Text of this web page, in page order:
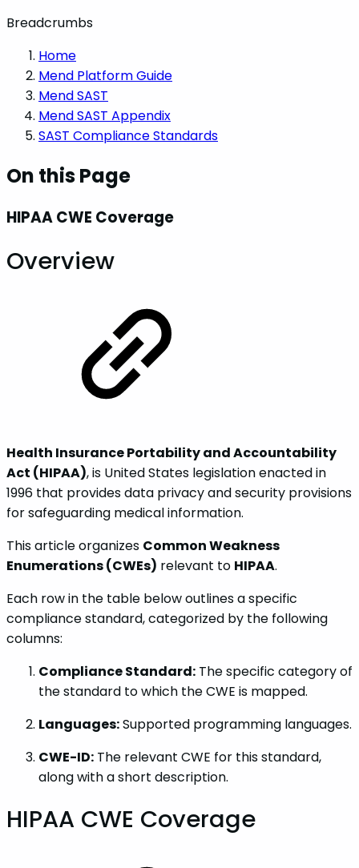
Breadcrumbs
Home
Mend Platform Guide
Mend SAST
Mend SAST Appendix
SAST Compliance Standards
On this Page
HIPAA CWE Coverage
Overview
Health Insurance Portability and Accountability
Act (HIPAA), is United States legislation enacted in
1996 that provides data privacy and security provisions
for safeguarding medical information.
This article organizes Common Weakness
Enumerations (CWEs) relevant to HIPAA.
Each row in the table below outlines a specific
compliance standard, categorized by the following
columns:
Compliance Standard: The specific category of
the standard to which the CWE is mapped.
Languages:Supported programming languages.
CWE-ID: The relevant CWE for this standard,
along with a short description.
HIPAA CWE Coverage